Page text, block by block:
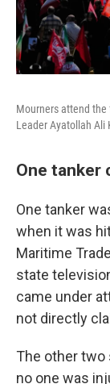
Mourners attend
Leader Ayatollah Ali
One tanker
One tanker
when it was
Maritime
state
came under
not directly
The other two
no one was